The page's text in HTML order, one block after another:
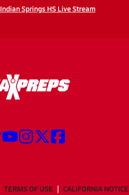
Indian Springs HS Live Stream
TERMS OF USE CALIFORNIA NOTICE